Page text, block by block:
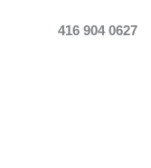
416 904 0627